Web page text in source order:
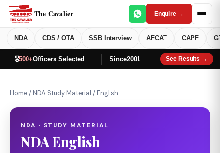
The Cavalier Enquire →
NDA CDS / OTA SSB Interview AFCAT CAPF
🎖️500+Officers Selected Since2001 See Results →
Home /NDA Study Material /English
NDA · STUDY MATERIAL
NDA English